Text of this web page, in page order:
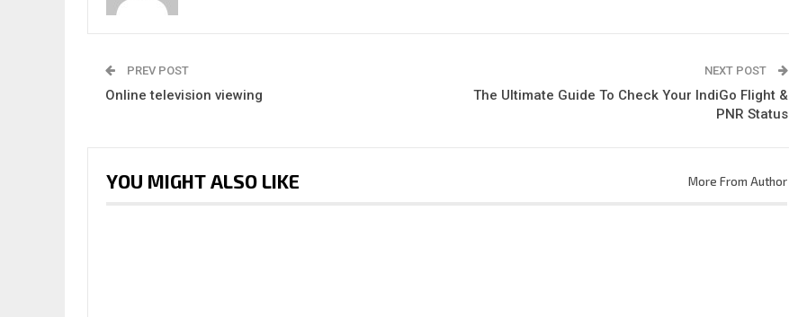
PREV POST
Online television viewing
NEXT POST
The Ultimate Guide To Check Your IndiGo Flight &
PNR Status
YOU MIGHT ALSO LIKE More From Author